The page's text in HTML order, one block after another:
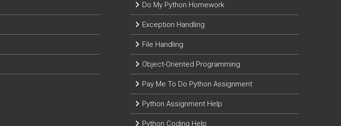
Do My Python Homework
Exception Handling
File Handling
Object-Oriented Programming
Pay Me To Do Python Assignment
Python Assignment Help
Python Coding Help